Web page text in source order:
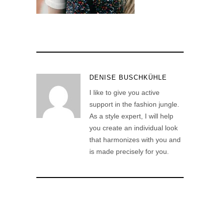
DENISE BUSCHKÜHLE
I like to give you active
support in the fashion jungle.
As a style expert, I will help
you create an individual look
that harmonizes with you and
is made precisely for you.